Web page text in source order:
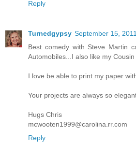
Reply
Turnedgypsy September 15,
Best comedy with Steve Martin
Automobiles...I also like my Cousin
I love be able to print my paper
Your projects are always so
Hugs Chris
mcwooten1999@carolina.rr.com
Reply